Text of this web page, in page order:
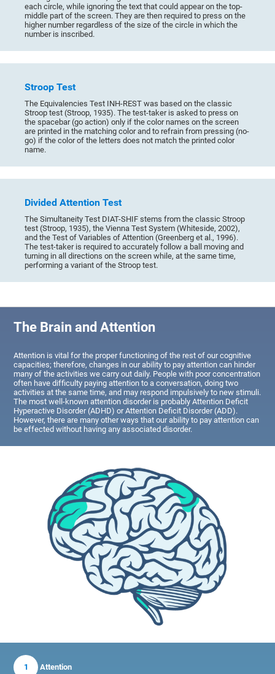
each circle, while ignoring the text that could appear on the top-
middle part of the screen. They are then required to press on the
higher number regardless of the size of the circle in which the
number is inscribed.
Stroop Test
The Equivalencies Test INH-REST was based on the classic
Stroop test (Stroop, 1935). The test-taker is asked to press on
the spacebar (go action) only if the color names on the screen
are printed in the matching color and to refrain from pressing (no-
go) if the color of the letters does not match the printed color
name.
Divided Attention Test
The Simultaneity Test DIAT-SHIF stems from the classic Stroop
test (Stroop, 1935), the Vienna Test System (Whiteside, 2002),
and the Test of Variables of Attention (Greenberg et al., 1996).
The test-taker is required to accurately follow a ball moving and
turning in all directions on the screen while, at the same time,
performing a variant of the Stroop test.
The Brain and Attention
Attention is vital for the proper functioning of the rest of our cognitive
capacities; therefore, changes in our ability to pay attention can hinder
many of the activities we carry out daily. People with poor concentration
often have difficulty paying attention to a conversation, doing two
activities at the same time, and may respond impulsively to new stimuli.
The most well-known attention disorder is probably Attention Deficit
Hyperactive Disorder (ADHD) or Attention Deficit Disorder (ADD).
However, there are many other ways that our ability to pay attention can
be effected without having any associated disorder.
1 Attention